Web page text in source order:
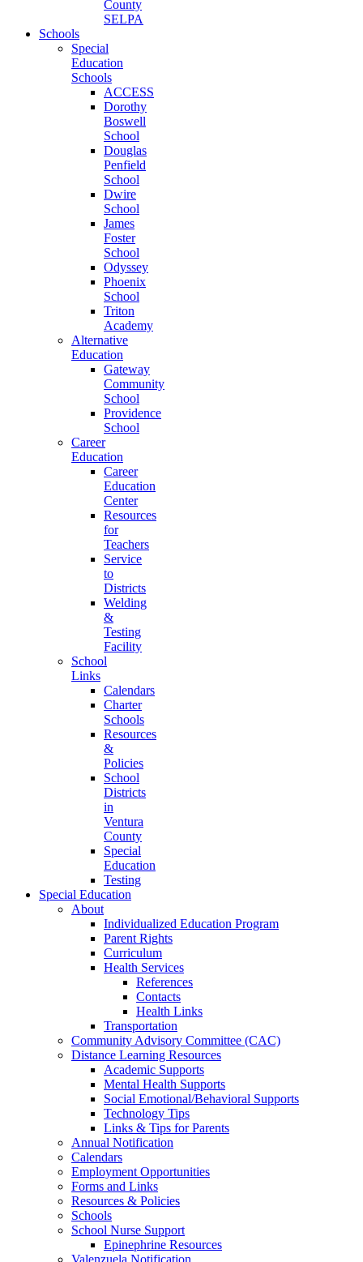
County
SELPA
Schools
Special
Education
Schools
ACCESS
Dorothy
Boswell
School
Douglas
Penfield
School
Dwire
School
James
Foster
School
Odyssey
Phoenix
School
Triton
Academy
Alternative
Education
Gateway
Community
School
Providence
School
Career
Education
Career
Education
Center
Resources
for
Teachers
Service
to
Districts
Welding
&
Testing
Facility
School
Links
Calendars
Charter
Schools
Resources
&
Policies
School
Districts
in
Ventura
County
Special
Education
Testing
Special Education
About
Individualized Education Program
Parent Rights
Curriculum
Health Services
References
Contacts
Health Links
Transportation
Community Advisory Committee (CAC)
Distance Learning Resources
Academic Supports
Mental Health Supports
Social Emotional/Behavioral Supports
Technology Tips
Links & Tips for Parents
Annual Notification
Calendars
Employment Opportunities
Forms and Links
Resources & Policies
Schools
School Nurse Support
Epinephrine Resources
Valenzuela Notification